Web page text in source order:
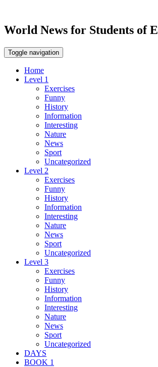
World News for Students of
Toggle navigation
Home
Level 1
Exercises
Funny
History
Information
Interesting
Nature
News
Sport
Uncategorized
Level 2
Exercises
Funny
History
Information
Interesting
Nature
News
Sport
Uncategorized
Level 3
Exercises
Funny
History
Information
Interesting
Nature
News
Sport
Uncategorized
DAYS
BOOK 1